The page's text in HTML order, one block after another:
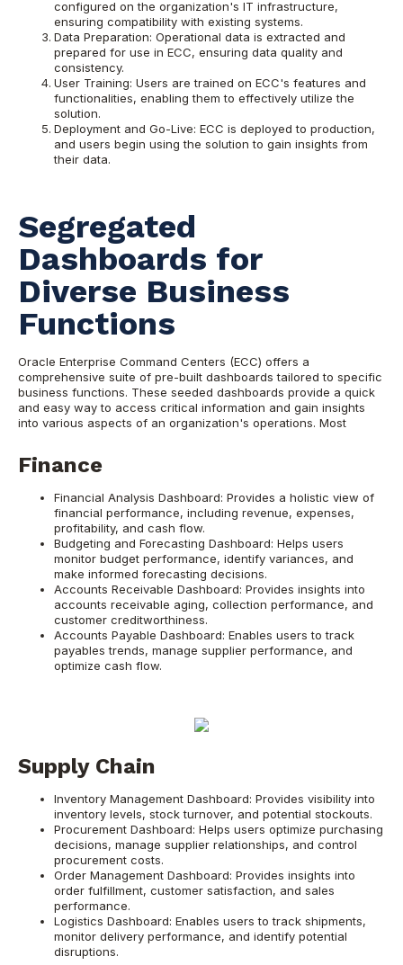
configured on the organization's IT infrastructure,
ensuring compatibility with existing systems.
Data Preparation: Operational data is extracted and
prepared for use in ECC, ensuring data quality and
consistency.
User Training: Users are trained on ECC's features and
functionalities, enabling them to effectively utilize the
solution.
Deployment and Go-Live: ECC is deployed to production,
and users begin using the solution to gain insights from
their data.
Segregated
Dashboards for
Diverse Business
Functions
Oracle Enterprise Command Centers (ECC) offers a
comprehensive suite of pre-built dashboards tailored to specific
business functions. These seeded dashboards provide a quick
and easy way to access critical information and gain insights
into various aspects of an organization's operations. Most
Finance
Financial Analysis Dashboard: Provides a holistic view of
financial performance, including revenue, expenses,
profitability, and cash flow.
Budgeting and Forecasting Dashboard: Helps users
monitor budget performance, identify variances, and
make informed forecasting decisions.
Accounts Receivable Dashboard: Provides insights into
accounts receivable aging, collection performance, and
customer creditworthiness.
Accounts Payable Dashboard: Enables users to track
payables trends, manage supplier performance, and
optimize cash flow.
Supply Chain
Inventory Management Dashboard: Provides visibility into
inventory levels, stock turnover, and potential stockouts.
Procurement Dashboard: Helps users optimize purchasing
decisions, manage supplier relationships, and control
procurement costs.
Order Management Dashboard: Provides insights into
order fulfillment, customer satisfaction, and sales
performance.
Logistics Dashboard: Enables users to track shipments,
monitor delivery performance, and identify potential
disruptions.